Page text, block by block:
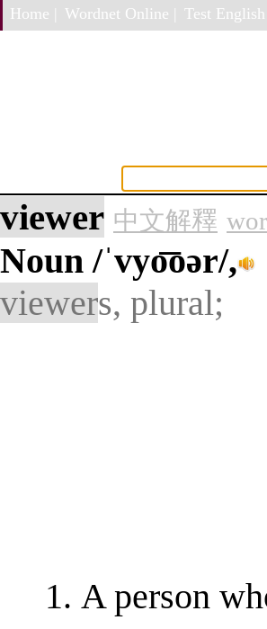
Home | Wordnet Online | Test English
viewer 中文解釋
Noun/ˈvyo͞oər/,
viewers, plural;
A person